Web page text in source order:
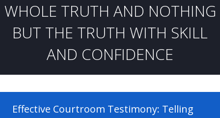
WHOLE TRUTH AND NOTHING
BUT THE TRUTH WITH SKILL
AND CONFIDENCE
Effective Courtroom Testimony: Telling